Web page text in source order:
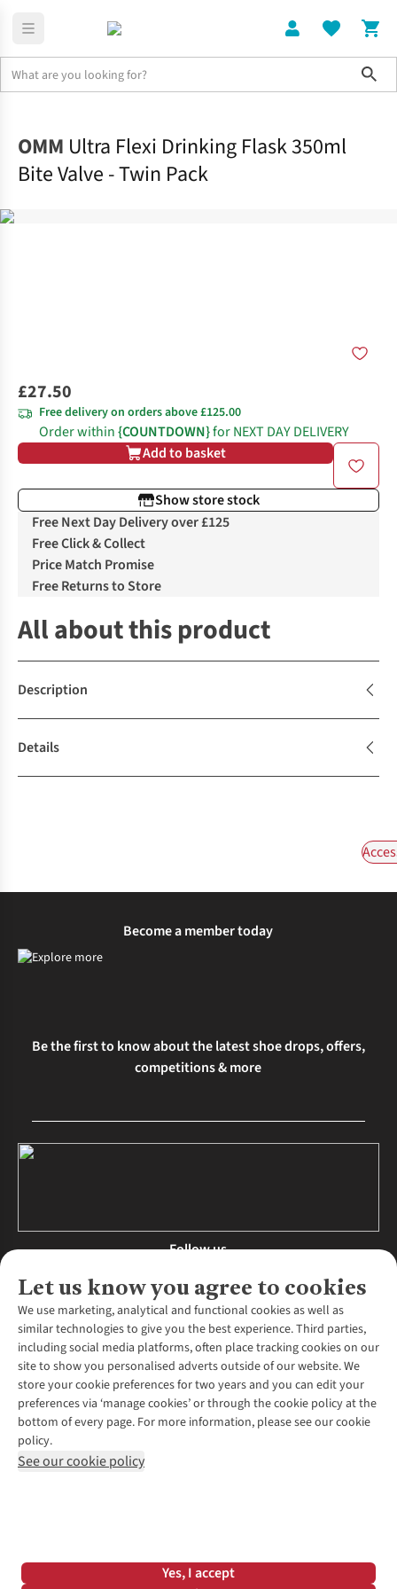
OMM Ultra Flexi Drinking Flask 350ml
Bite Valve - Twin Pack
£27.50
Free delivery on orders above £125.00
Order within{COUNTDOWN}for NEXT DAY DELIVERY
Add to basket
Show store stock
Free Next Day Delivery over £125
Free Click & Collect
Price Match Promise
Free Returns to Store
All about this product
Description
Details
Let us know you agree to cookies
We use marketing, analytical and functional cookies as well as
similar technologies to give you the best experience. Third parties,
including social media platforms, often place tracking cookies on our
site to show you personalised adverts outside of our website. We
store your cookie preferences for two years and you can edit your
preferences via ‘manage cookies’ or through the cookie policy at the
bottom of every page. For more information, please see our cookie
policy.
See our cookie policy
Yes, I accept
Become a member today
Be the first to know about the latest shoe drops, offers,
competitions & more
Follow us
About Us
About Runners Need
Environmental Criteria
Careers
Our Partners
Pennies
Customer Services
Contact Us
Returns & Exchanges
Find a Store
Click & Collect
Help Centre
More From Runners Need
Expert Advice & Inspiration
*Terms & Conditions | Privacy Policy | Cookie Policy |
© 2026 Cotswold Outdoor Group Ltd. All rights reserved.